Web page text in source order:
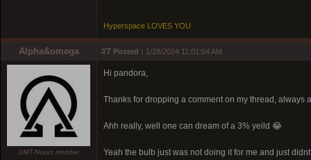
Hyperspace LOVES YOU
Alpha&omega #7 Posted : 1/28/2024 11:01:04 AM
DMT-Nexus member
Hi pandora,
Thanks for dropping a comment on my thread,
Ahh really, well one can dream of a 3% yeild 😂
Yeah the bulb just was not doing it for me and just